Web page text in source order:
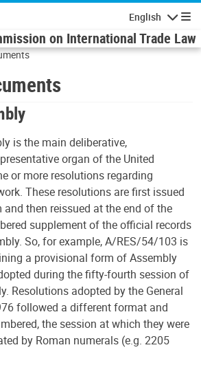
English
on International Trade Law
is the main deliberative,
organ of the United
or more resolutions regarding
These resolutions are first issued
then reissued at the end of the
supplement of the official records
So, for example, A/RES/54/103 is
a provisional form of Assembly
during the fifty-fourth session of
Resolutions adopted by the General
followed a different format and
the session at which they were
by Roman numerals (e.g. 2205